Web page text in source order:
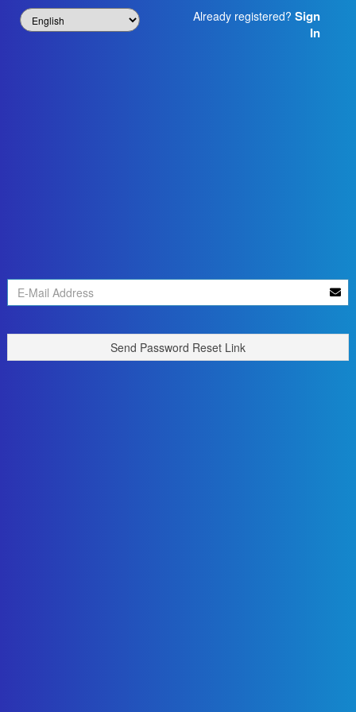
Already registered? Sign
In
Send Password Reset Link